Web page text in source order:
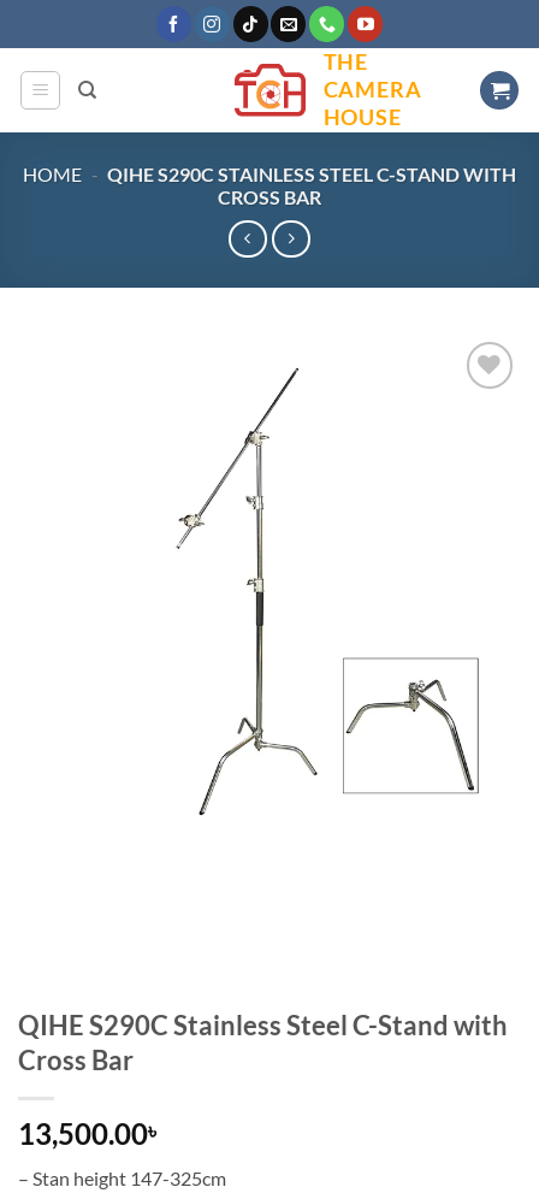
to
content
THE
CAMERA
HOUSE
HOME - QIHE S290C STAINLESS STEEL C-STAND WITH
CROSS BAR
QIHE S290C Stainless Steel C-Stand with
Cross Bar
13,500.00৳
– Stan height 147-325cm